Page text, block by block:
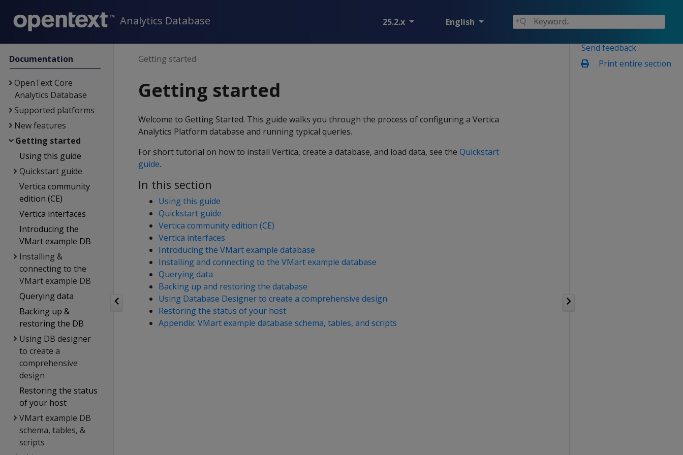
Analytics Database 25.2.x English
Documentation
OpenText Core
Analytics Database
Supported platforms
New features
Getting started
Using this guide
Quickstart guide
Vertica community
edition (CE)
Vertica interfaces
Introducing the
VMart example DB
Installing &
connecting to the
VMart example DB
Querying data
Backing up &
restoring the DB
Using DB designer
to create a
comprehensive
design
Restoring the status
of your host
VMart example DB
schema, tables, &
scripts
Send feedback
Print entire section
Getting started
Getting started
Welcome to Getting Started. This guide walks you through the process of configuring a Vertica
Analytics Platform database and running typical queries.
For short tutorial on how to install Vertica, create a database, and load data, see the Quickstart
guide.
In this section
Using this guide
Quickstart guide
Vertica community edition (CE)
Vertica interfaces
Introducing the VMart example database
Installing and connecting to the VMart example database
Querying data
Backing up and restoring the database
Using Database Designer to create a comprehensive design
Restoring the status of your host
Appendix: VMart example database schema, tables, and scripts